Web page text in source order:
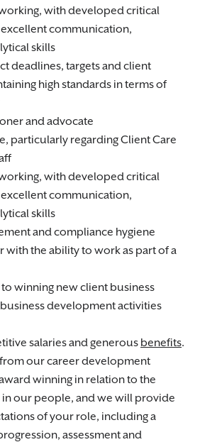
with developed critical
communication,
skills
deadlines, targets and client
high standards in terms of
and advocate
particularly regarding Client Care
with developed critical
communication,
skills
and compliance hygiene
with the ability to work as part of a
winning new client business
development activities
salaries and generous benefits.
our career development
winning in relation to the
in our people, and we will provide
of your role, including a
assessment and